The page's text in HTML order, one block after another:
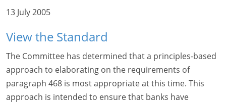
13 July 2005
View the Standard
The Committee has determined that a principles-based
approach to elaborating on the requirements of
paragraph 468 is most appropriate at this time. This
approach is intended to ensure that banks have